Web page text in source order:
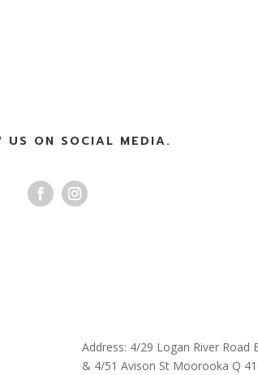
US ON SOCIAL MEDIA.
Address: 4/29 Logan River Road
& 4/51 Avison St Moorooka Q